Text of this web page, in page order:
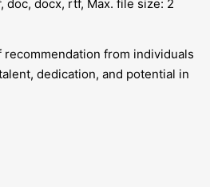
doc, docx, rtf, Max. file size: 2
recommendation from individuals
dedication, and potential in